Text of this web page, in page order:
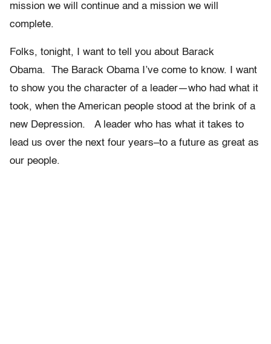
mission we will continue and a mission we will
complete.
Folks, tonight, I want to tell you about Barack
Obama. The Barack Obama I’ve come to know. I want
to show you the character of a leader—who had what it
took, when the American people stood at the brink of a
new Depression. A leader who has what it takes to
lead us over the next four years–to a future as great as
our people.